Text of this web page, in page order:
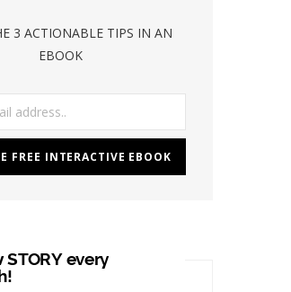
3 ACTIONABLE TIPS IN AN
EBOOK
STORY every